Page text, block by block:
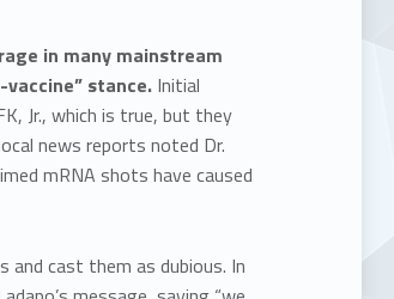
in many mainstream
stance.Initial
Jr., which is true, but they
news reports noted Dr.
mRNA shots have caused
cast them as dubious. In